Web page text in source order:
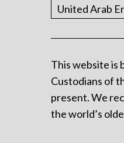
United Arab
This website is
Custodians of
present. We
the world’s